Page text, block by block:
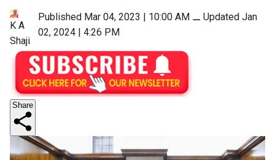
K A
Shaji
Published Mar 04, 2023 | 10:00 AM⚊ Updated Jan
02, 2024 | 4:26 PM
Share